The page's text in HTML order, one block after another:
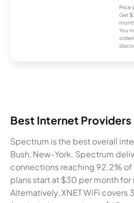
Price
Get
You
Best Internet Providers
Spectrum is the best overall
Bush, New-York. Spectrum
connections reaching 92.2%
plans start at $30 per month
Alternatively, XNET WiFi covers